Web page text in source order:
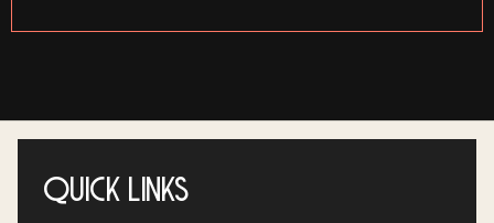
QUICK LINKS